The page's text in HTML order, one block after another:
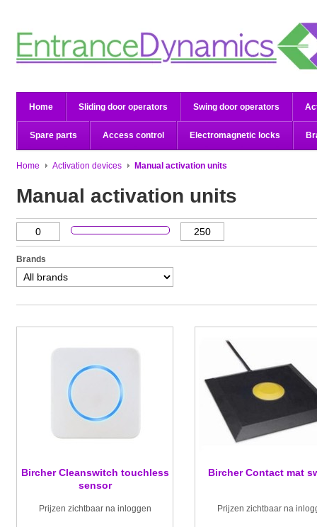
Home Sliding door operators Swing door operators
Spare parts Access control Electromagnetic locks
Home Activation devices Manual activation units
Manual activation units
Brands
Bircher Cleanswitch touchless
sensor
Prijzen zichtbaar na inloggen
Bircher Contact mat
Prijzen zichtbaar na